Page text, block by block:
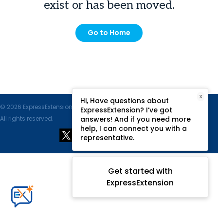
exist or has been moved.
Go to Home
Hi, Have questions about
ExpressExtension? I’ve got
answers! And if you need more
help, I can connect you with a
representative.
X
Get started with
ExpressExtension
© 2026 ExpressExtension.com, SPAN Enterprises LLC.
All rights reserved.